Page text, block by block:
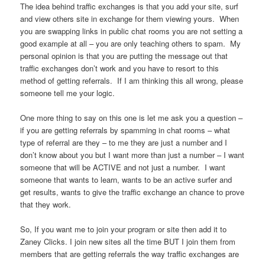
The idea behind traffic exchanges is that you add your site, surf
and view others site in exchange for them viewing yours. When
you are swapping links in public chat rooms you are not setting a
good example at all – you are only teaching others to spam. My
personal opinion is that you are putting the message out that
traffic exchanges don’t work and you have to resort to this
method of getting referrals. If I am thinking this all wrong, please
someone tell me your logic.
One more thing to say on this one is let me ask you a question –
if you are getting referrals by spamming in chat rooms – what
type of referral are they – to me they are just a number and I
don’t know about you but I want more than just a number – I want
someone that will be ACTIVE and not just a number. I want
someone that wants to learn, wants to be an active surfer and
get results, wants to give the traffic exchange an chance to prove
that they work.
So, If you want me to join your program or site then add it to
Zaney Clicks. I join new sites all the time BUT I join them from
members that are getting referrals the way traffic exchanges are